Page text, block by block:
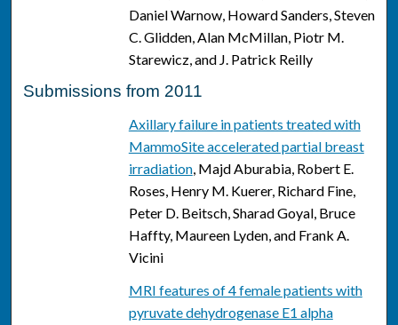
Daniel Warnow, Howard Sanders, Steven
C. Glidden, Alan McMillan, Piotr M.
Starewicz, and J. Patrick Reilly
Submissions from 2011
Axillary failure in patients treated with
MammoSite accelerated partial breast
irradiation, Majd Aburabia, Robert E.
Roses, Henry M. Kuerer, Richard Fine,
Peter D. Beitsch, Sharad Goyal, Bruce
Haffty, Maureen Lyden, and Frank A.
Vicini
MRI features of 4 female patients with
pyruvate dehydrogenase E1 alpha